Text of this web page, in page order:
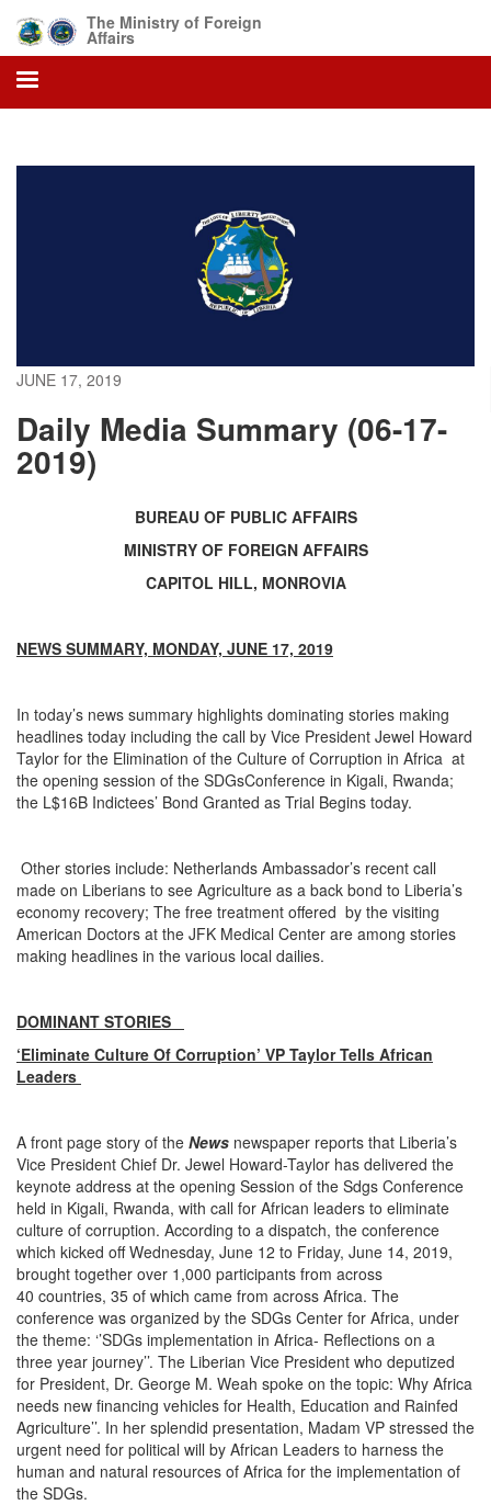
main
content
The Ministry of Foreign
Affairs
JUNE 17, 2019
Daily Media Summary (06-17-
2019)
BUREAU OF PUBLIC AFFAIRS
MINISTRY OF FOREIGN AFFAIRS
CAPITOL HILL, MONROVIA
NEWS SUMMARY, MONDAY, JUNE 17, 2019
In today’s news summary highlights dominating stories making
headlines today including the call by Vice President Jewel Howard
Taylor for the Elimination of the Culture of Corruption in Africa at
the opening session of the SDGsConference in Kigali, Rwanda;
the L$16B Indictees’ Bond Granted as Trial Begins today.
Other stories include: Netherlands Ambassador’s recent call
made on Liberians to see Agriculture as a back bond to Liberia’s
economy recovery; The free treatment offered by the visiting
American Doctors at the JFK Medical Center are among stories
making headlines in the various local dailies.
DOMINANT STORIES
‘Eliminate Culture Of Corruption’ VP Taylor Tells African
Leaders
A front page story of the News newspaper reports that Liberia’s
Vice President Chief Dr. Jewel Howard-Taylor has delivered the
keynote address at the opening Session of the Sdgs Conference
held in Kigali, Rwanda, with call for African leaders to eliminate
culture of corruption. According to a dispatch, the conference
which kicked off Wednesday, June 12 to Friday, June 14, 2019,
brought together over 1,000 participants from across
40 countries, 35 of which came from across Africa. The
conference was organized by the SDGs Center for Africa, under
the theme: ‘’SDGs implementation in Africa- Reflections on a
three year journey’’. The Liberian Vice President who deputized
for President, Dr. George M. Weah spoke on the topic: Why Africa
needs new financing vehicles for Health, Education and Rainfed
Agriculture’’. In her splendid presentation, Madam VP stressed the
urgent need for political will by African Leaders to harness the
human and natural resources of Africa for the implementation of
the SDGs.